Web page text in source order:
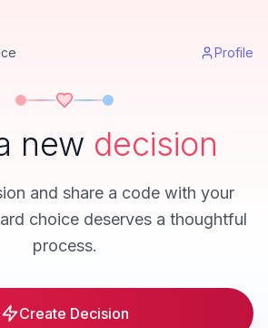
Profile
new decision
and share a code with your
choice deserves a thoughtful
process.
Create Decision